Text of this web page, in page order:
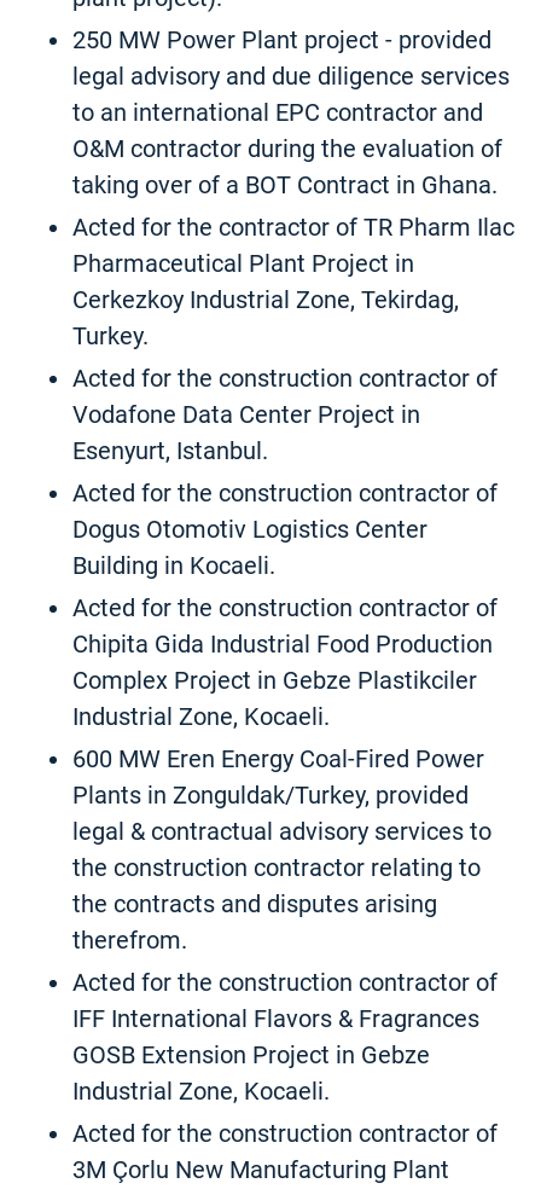
250 MW Power Plant project - provided
legal advisory and due diligence services
to an international EPC contractor and
O&M contractor during the evaluation of
taking over of a BOT Contract in Ghana.
Acted for the contractor of TR Pharm Ilac
Pharmaceutical Plant Project in
Cerkezkoy Industrial Zone, Tekirdag,
Turkey.
Acted for the construction contractor of
Vodafone Data Center Project in
Esenyurt, Istanbul.
Acted for the construction contractor of
Dogus Otomotiv Logistics Center
Building in Kocaeli.
Acted for the construction contractor of
Chipita Gida Industrial Food Production
Complex Project in Gebze Plastikciler
Industrial Zone, Kocaeli.
600 MW Eren Energy Coal-Fired Power
Plants in Zonguldak/Turkey, provided
legal & contractual advisory services to
the construction contractor relating to
the contracts and disputes arising
therefrom.
Acted for the construction contractor of
IFF International Flavors & Fragrances
GOSB Extension Project in Gebze
Industrial Zone, Kocaeli.
Acted for the construction contractor of
3M Çorlu New Manufacturing Plant